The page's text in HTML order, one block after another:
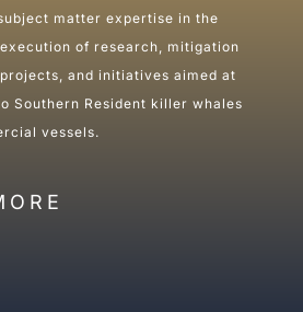
matter expertise in the
of research, mitigation
and initiatives aimed at
Southern Resident killer whales
vessels.